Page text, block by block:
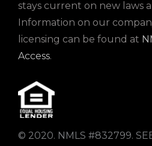
stays current on new laws
Information on our
licensing can be found at
Access.
© 2020. NMLS #832799.